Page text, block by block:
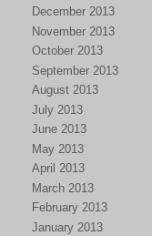
December 2013
November 2013
October 2013
September 2013
August 2013
July 2013
June 2013
May 2013
April 2013
March 2013
February 2013
January 2013